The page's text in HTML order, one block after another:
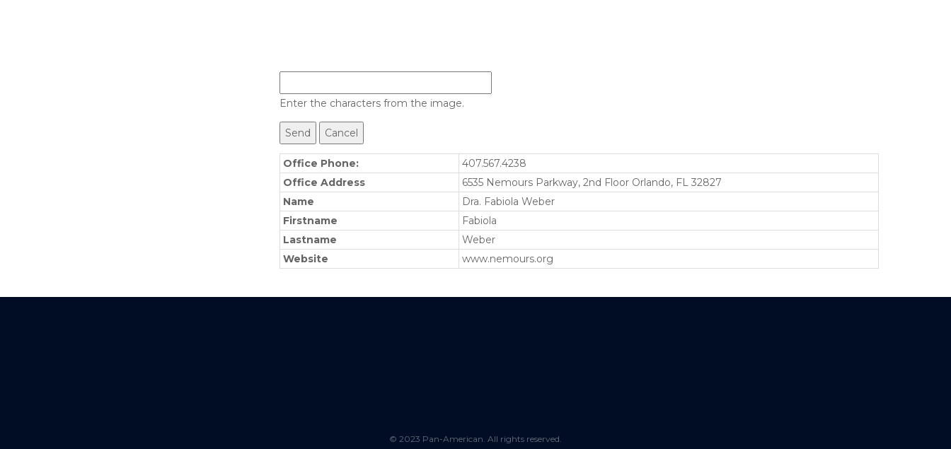
Enter the characters from the image.
Office Phone:
407.567.4238
Office Address
6535 Nemours Parkway, 2nd Floor Orlando, FL 32827
Name
Dra. Fabiola Weber
Firstname
Fabiola
Lastname
Weber
Website
www.nemours.org
© 2023 Pan-American. All rights reserved.